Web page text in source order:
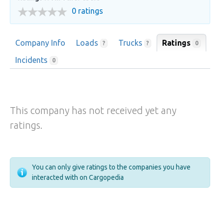
0 ratings
Company Info Loads ? Trucks ? Ratings 0
Incidents 0
This company has not received yet any
ratings.
You can only give ratings to the companies you have
interacted with on Cargopedia